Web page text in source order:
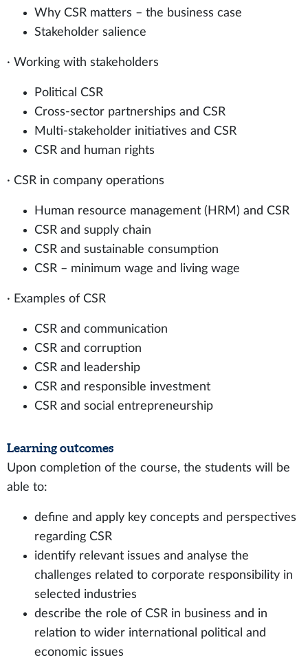
Why CSR matters – the business case
Stakeholder salience
· Working with stakeholders
Political CSR
Cross-sector partnerships and CSR
Multi-stakeholder initiatives and CSR
CSR and human rights
· CSR in company operations
Human resource management (HRM) and CSR
CSR and supply chain
CSR and sustainable consumption
CSR – minimum wage and living wage
· Examples of CSR
CSR and communication
CSR and corruption
CSR and leadership
CSR and responsible investment
CSR and social entrepreneurship
Learning outcomes
Upon completion of the course, the students will be
able to:
define and apply key concepts and perspectives
regarding CSR
identify relevant issues and analyse the
challenges related to corporate responsibility in
selected industries
describe the role of CSR in business and in
relation to wider international political and
economic issues